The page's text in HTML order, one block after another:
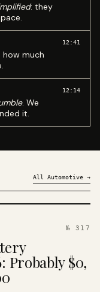
: they
how much
12:41
. We
it.
12:14
All Automotive →
№ 317
Probably $0,